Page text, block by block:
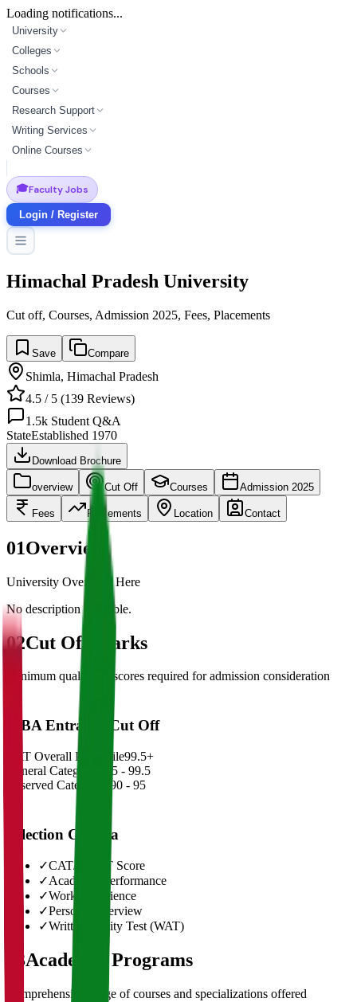
Loading notifications...
University
Colleges
Schools
Courses
Research Support
Writing Services
Online Courses
🎓Faculty Jobs
Login / Register
Himachal Pradesh University
Cut off, Courses, Admission 2025, Fees, Placements
Save Compare
Shimla, Himachal Pradesh
4.5 / 5 (139 Reviews)
1.5k Student Q&A
StateEstablished 1970
Download Brochure
overview Cut Off Courses Admission 2025
Fees Placements Location Contact
01Overview
University Overview Here
No description available.
02Cut Off Marks
Minimum qualifying scores required for admission consideration
MBA Entrance Cut Off
CAT Overall Percentile99.5+
General Category
98.5 - 99.5
Reserved Categories
90 - 95
Selection Criteria
✓CAT/GMAT Score
✓Academic Performance
✓Work Experience
✓Personal Interview
✓Written Ability Test (WAT)
03Academic Programs
Comprehensive range of courses and specializations offered